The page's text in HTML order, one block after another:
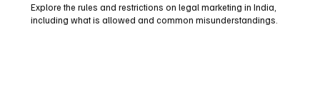
Explore the rules and restrictions on legal marketing in India,
including what is allowed and common misunderstandings.